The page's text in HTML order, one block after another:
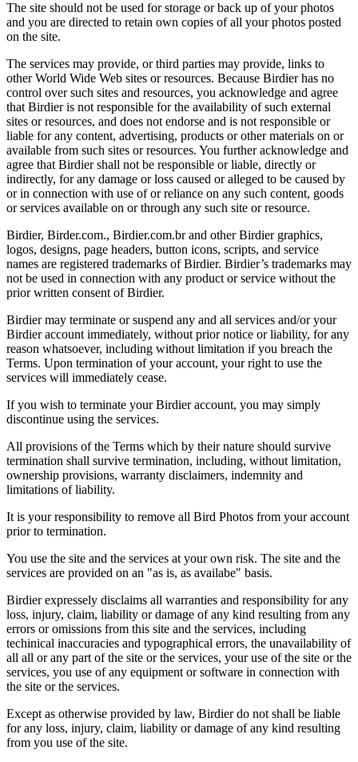
The site should not be used for storage or back up of your photos
and you are directed to retain own copies of all your photos posted
on the site.
The services may provide, or third parties may provide, links to
other World Wide Web sites or resources. Because Birdier has no
control over such sites and resources, you acknowledge and agree
that Birdier is not responsible for the availability of such external
sites or resources, and does not endorse and is not responsible or
liable for any content, advertising, products or other materials on or
available from such sites or resources. You further acknowledge and
agree that Birdier shall not be responsible or liable, directly or
indirectly, for any damage or loss caused or alleged to be caused by
or in connection with use of or reliance on any such content, goods
or services available on or through any such site or resource.
Birdier, Birder.com., Birdier.com.br and other Birdier graphics,
logos, designs, page headers, button icons, scripts, and service
names are registered trademarks of Birdier. Birdier’s trademarks may
not be used in connection with any product or service without the
prior written consent of Birdier.
Birdier may terminate or suspend any and all services and/or your
Birdier account immediately, without prior notice or liability, for any
reason whatsoever, including without limitation if you breach the
Terms. Upon termination of your account, your right to use the
services will immediately cease.
If you wish to terminate your Birdier account, you may simply
discontinue using the services.
All provisions of the Terms which by their nature should survive
termination shall survive termination, including, without limitation,
ownership provisions, warranty disclaimers, indemnity and
limitations of liability.
It is your responsibility to remove all Bird Photos from your account
prior to termination.
You use the site and the services at your own risk. The site and the
services are provided on an "as is, as availabe" basis.
Birdier expressely disclaims all warranties and responsibility for any
loss, injury, claim, liability or damage of any kind resulting from any
errors or omissions from this site and the services, including
techinical inaccuracies and typographical errors, the unavailability of
all all or any part of the site or the services, your use of the site or the
services, you use of any equipment or software in connection with
the site or the services.
Except as otherwise provided by law, Birdier do not shall be liable
for any loss, injury, claim, liability or damage of any kind resulting
from you use of the site.